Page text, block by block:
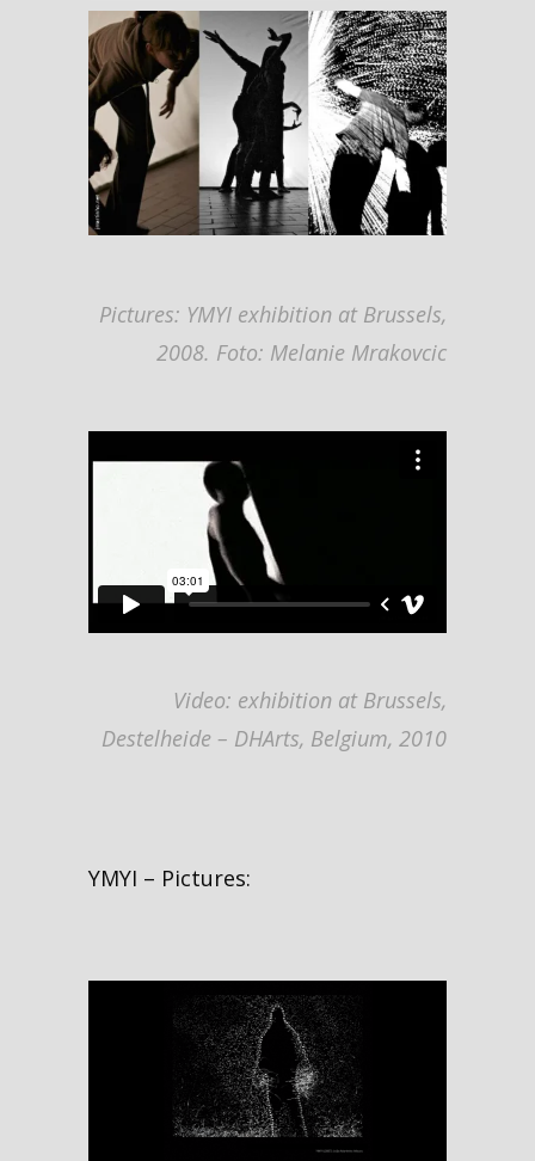
Pictures: YMYI exhibition at Brussels,
2008. Foto: Melanie Mrakovcic
Video: exhibition at Brussels,
Destelheide – DHArts, Belgium, 2010
YMYI – Pictures: